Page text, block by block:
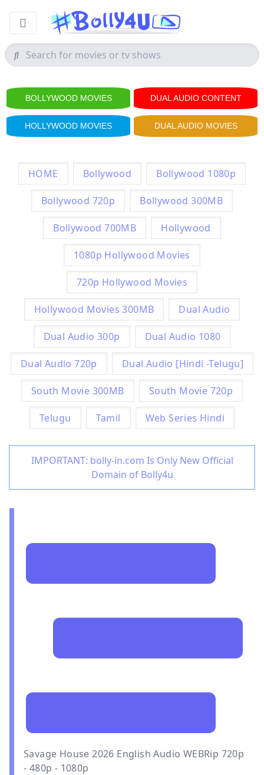
BOLLYWOOD MOVIES DUAL AUDIO CONTENT
HOLLYWOOD MOVIES DUAL AUDIO MOVIES
HOME Bollywood Bollywood 1080p
Bollywood 720p Bollywood 300MB
Bollywood 700MB Hollywood
1080p Hollywood Movies
720p Hollywood Movies
Hollywood Movies 300MB Dual Audio
Dual Audio 300p Dual Audio 1080
Dual Audio 720p Dual Audio [Hindi -Telugu]
South Movie 300MB South Movie 720p
Telugu Tamil Web Series Hindi
IMPORTANT: bolly-in.com Is Only New Official
Domain of Bolly4u
Savage House 2026 English Audio WEBRip 720p
- 480p - 1080p